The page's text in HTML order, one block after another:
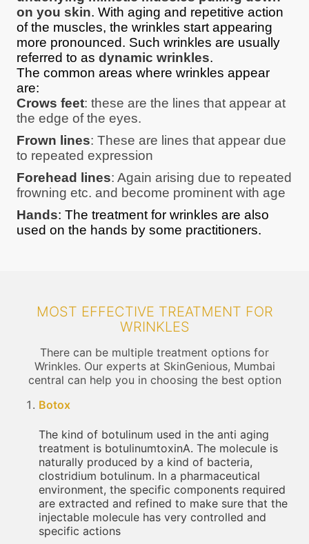
on you skin. With aging and repetitive action
of the muscles, the wrinkles start appearing
more pronounced. Such wrinkles are usually
referred to as dynamic wrinkles.
The common areas where wrinkles appear
are:
Crows feet: these are the lines that appear at
the edge of the eyes.
Frown lines: These are lines that appear due
to repeated expression
Forehead lines: Again arising due to repeated
frowning etc. and become prominent with age
Hands: The treatment for wrinkles are also
used on the hands by some practitioners.
MOST EFFECTIVE TREATMENT FOR
WRINKLES
There can be multiple treatment options for
Wrinkles. Our experts at SkinGenious, Mumbai
central can help you in choosing the best option
Botox
The kind of botulinum used in the anti aging
treatment is botulinumtoxinA. The molecule is
naturally produced by a kind of bacteria,
clostridium botulinum. In a pharmaceutical
environment, the specific components required
are extracted and refined to make sure that the
injectable molecule has very controlled and
specific actions